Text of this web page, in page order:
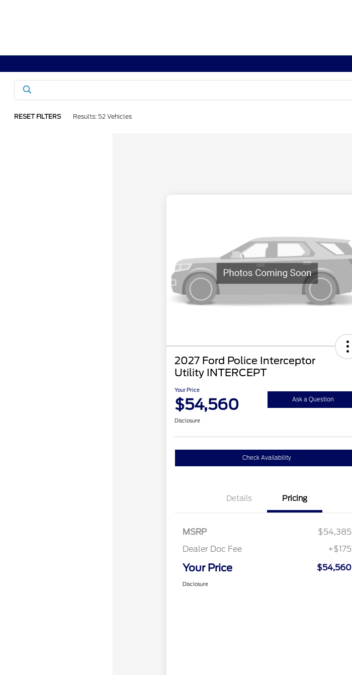
RESET FILTERS Results: 52 Vehicles
2027 Ford Police Interceptor
Utility INTERCEPT
Your Price
$54,560 Ask a Question
Disclosure
Check Availability
Details Pricing
MSRP
$54,385
Dealer Doc Fee
+$175
Your Price $54,560
Disclosure